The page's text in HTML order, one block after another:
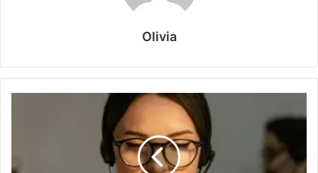
Olivia